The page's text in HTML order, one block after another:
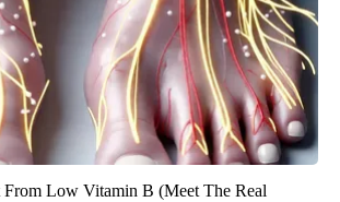
Low Vitamin B (Meet The Real